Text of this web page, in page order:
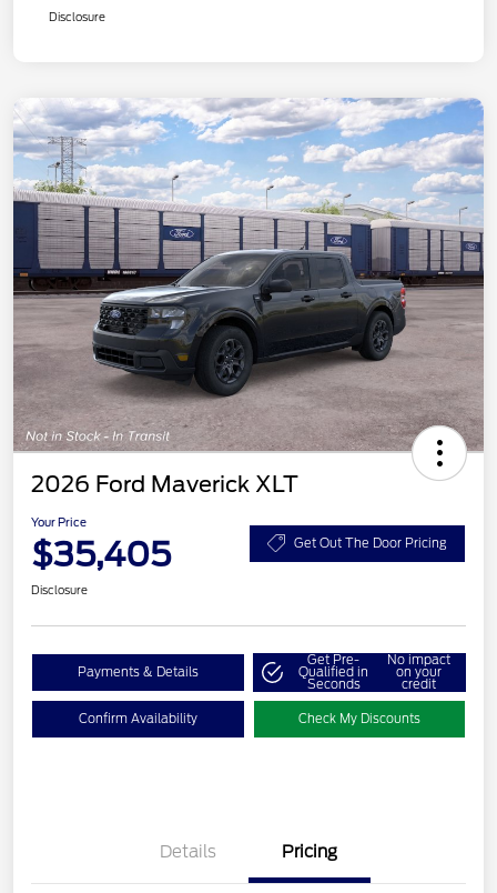
Disclosure
2026 Ford Maverick XLT
Your Price
$35,405 Get Out The Door Pricing
Disclosure
Payments & Details
Get Pre-
Qualified in
Seconds
No impact
on your
credit
Confirm Availability Check My Discounts
Details Pricing